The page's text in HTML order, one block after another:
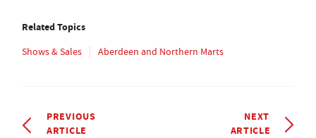
Related Topics
Shows & Sales Aberdeen and Northern Marts
PREVIOUS
ARTICLE
NEXT
ARTICLE